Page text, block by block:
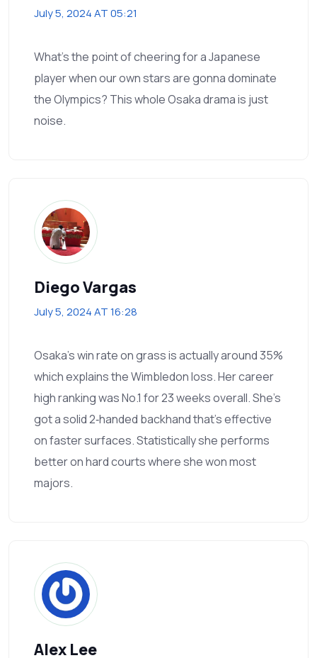
July 5, 2024 AT 05:21
What’s the point of cheering for a Japanese
player when our own stars are gonna dominate
the Olympics? This whole Osaka drama is just
noise.
Diego Vargas
July 5, 2024 AT 16:28
Osaka's win rate on grass is actually around 35%
which explains the Wimbledon loss. Her career
high ranking was No.1 for 23 weeks overall. She’s
got a solid 2‑handed backhand that's effective
on faster surfaces. Statistically she performs
better on hard courts where she won most
majors.
Alex Lee